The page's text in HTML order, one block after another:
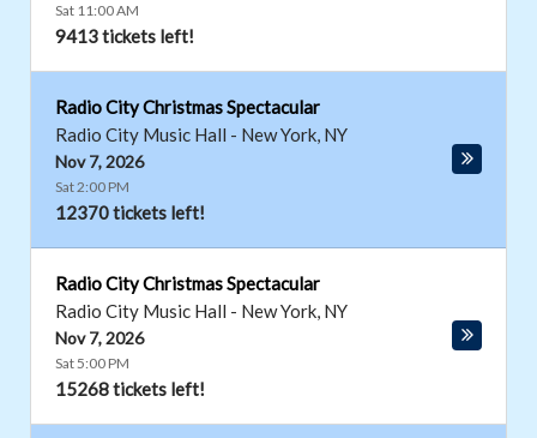
Sat 11:00 AM
9413 tickets left!
Radio City Christmas Spectacular
Radio City Music Hall - New York, NY
Nov 7, 2026
Sat 2:00 PM
12370 tickets left!
Radio City Christmas Spectacular
Radio City Music Hall - New York, NY
Nov 7, 2026
Sat 5:00 PM
15268 tickets left!